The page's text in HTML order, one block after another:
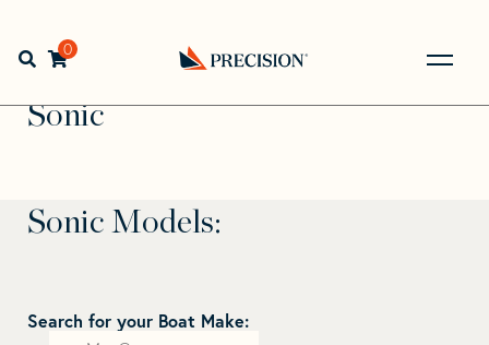
navigation
contentOpen search bar
0
Back
Home> >
Sonic
Sonic
Sonic Models:
Search for your Boat Make: